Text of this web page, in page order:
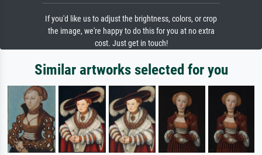
If you'd like us to adjust the brightness, colors, or crop
the image, we're happy to do this for you at no extra
cost. Just get in touch!
Similar artworks selected for you